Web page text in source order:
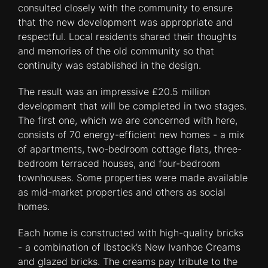
consulted closely with the community to ensure
that the new development was appropriate and
respectful. Local residents shared their thoughts
and memories of the old community so that
continuity was established in the design.
The result was an impressive £20.5 million
development that will be completed in two stages.
The first one, which we are concerned with here,
consists of 70 energy-efficient new homes - a mix
of apartments, two-bedroom cottage flats, three-
bedroom terraced houses, and four-bedroom
townhouses. Some properties were made available
as mid-market properties and others as social
homes.
Each home is constructed with high-quality bricks
- a combination of Ibstock’s New Ivanhoe Creams
and glazed bricks. The creams pay tribute to the